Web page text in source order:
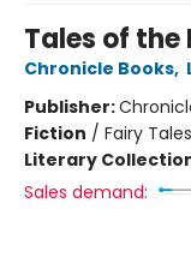
Tales of the
Chronicle Books,
Publisher:
Fiction / Fairy
Literary
Sales demand: